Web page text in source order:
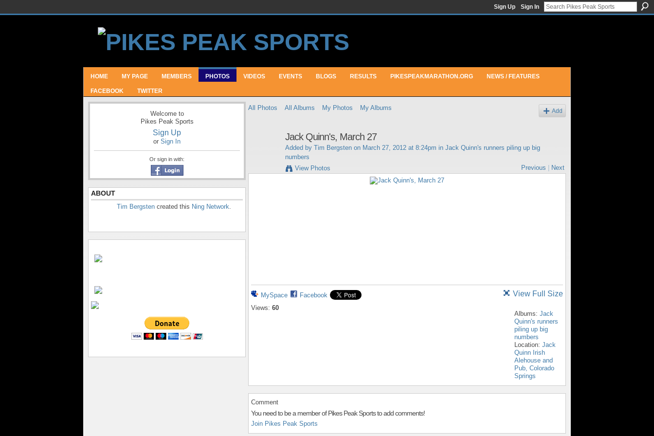
Sign Up Sign In
HOME MY PAGE MEMBERS PHOTOS VIDEOS EVENTS BLOGS RESULTS PIKESPEAKMARATHON.ORG NEWS / FEATURES
FACEBOOK TWITTER
Welcome to
Pikes Peak Sports
Sign Up
or Sign In
Or sign in with:
ABOUT
Tim Bergsten created this Ning Network.
All Photos All Albums My Photos My Albums Add
Jack Quinn's, March 27
Added by Tim Bergsten on March 27, 2012 at 8:24pm in Jack Quinn's runners piling up big
numbers
View Photos
Previous Next
MySpace
Facebook
Views: 60
View Full Size
Albums: Jack
Quinn's runners
piling up big
numbers
Location: Jack
Quinn Irish
Alehouse and
Pub, Colorado
Springs
Comment
You need to be a member of Pikes Peak Sports to add comments!
Join Pikes Peak Sports